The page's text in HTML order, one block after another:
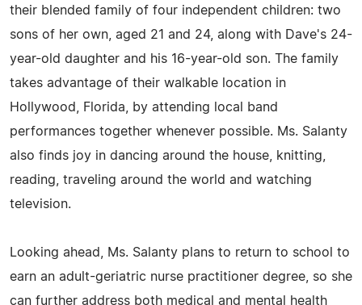
their blended family of four independent children: two
sons of her own, aged 21 and 24, along with Dave's 24-
year-old daughter and his 16-year-old son. The family
takes advantage of their walkable location in
Hollywood, Florida, by attending local band
performances together whenever possible. Ms. Salanty
also finds joy in dancing around the house, knitting,
reading, traveling around the world and watching
television.
Looking ahead, Ms. Salanty plans to return to school to
earn an adult-geriatric nurse practitioner degree, so she
can further address both medical and mental health